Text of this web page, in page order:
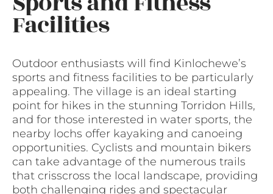
Facilities
Outdoor enthusiasts will find Kinlochewe’s
sports and fitness facilities to be particularly
appealing. The village is an ideal starting
point for hikes in the stunning Torridon Hills,
and for those interested in water sports, the
nearby lochs offer kayaking and canoeing
opportunities. Cyclists and mountain bikers
can take advantage of the numerous trails
that crisscross the local landscape, providing
both challenging rides and spectacular